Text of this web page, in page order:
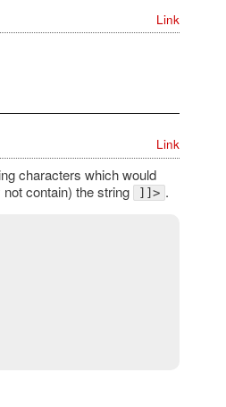
Link
Link
characters which would
contain) the string ]]> .